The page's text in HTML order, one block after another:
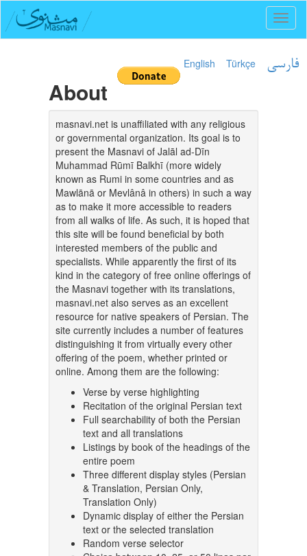
English Türkçe فارسی
About
masnavi.net is unaffiliated with any religious
or governmental organization. Its goal is to
present the Masnavi of Jalāl ad-Dīn
Muhammad Rūmī Balkhī (more widely
known as Rumi in some countries and as
Mawlānā or Mevlânâ in others) in such a way
as to make it more accessible to readers
from all walks of life. As such, it is hoped that
this site will be found beneficial by both
interested members of the public and
specialists. While apparently the first of its
kind in the category of free online offerings of
the Masnavi together with its translations,
masnavi.net also serves as an excellent
resource for native speakers of Persian. The
site currently includes a number of features
distinguishing it from virtually every other
offering of the poem, whether printed or
online. Among them are the following:
Verse by verse highlighting
Recitation of the original Persian text
Full searchability of both the Persian
text and all translations
Listings by book of the headings of the
entire poem
Three different display styles (Persian
& Translation, Persian Only,
Translation Only)
Dynamic display of either the Persian
text or the selected translation
Random verse selector